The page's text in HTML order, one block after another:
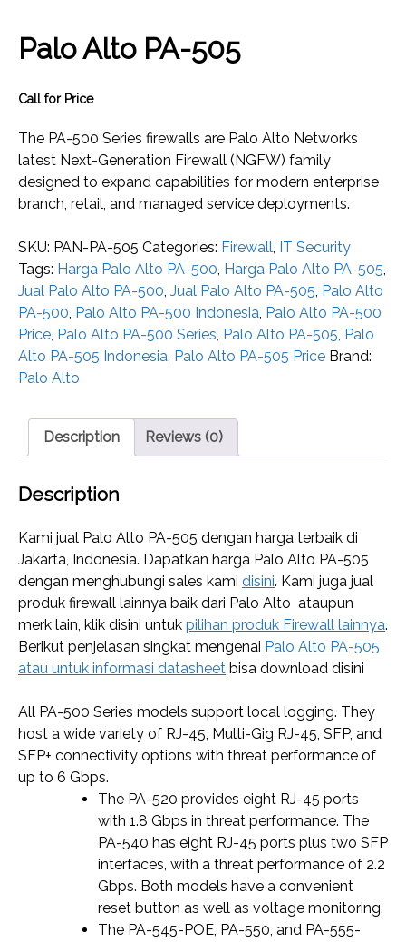
Palo Alto PA-505
Call for Price
The PA-500 Series firewalls are Palo Alto Networks
latest Next-Generation Firewall (NGFW) family
designed to expand capabilities for modern enterprise
branch, retail, and managed service deployments.
SKU: PAN-PA-505 Categories: Firewall, IT Security
Tags: Harga Palo Alto PA-500, Harga Palo Alto PA-505,
Jual Palo Alto PA-500, Jual Palo Alto PA-505, Palo Alto
PA-500, Palo Alto PA-500 Indonesia, Palo Alto PA-500
Price, Palo Alto PA-500 Series, Palo Alto PA-505, Palo
Alto PA-505 Indonesia, Palo Alto PA-505 Price Brand:
Palo Alto
Description Reviews (0)
Description
Kami jual Palo Alto PA-505 dengan harga terbaik di
Jakarta, Indonesia. Dapatkan harga Palo Alto PA-505
dengan menghubungi sales kami disini. Kami juga jual
produk firewall lainnya baik dari Palo Alto ataupun
merk lain, klik disini untuk pilihan produk Firewall lainnya.
Berikut penjelasan singkat mengenai Palo Alto PA-505
atau untuk informasi datasheet bisa download disini
All PA-500 Series models support local logging. They
host a wide variety of RJ-45, Multi-Gig RJ-45, SFP, and
SFP+ connectivity options with threat performance of
up to 6 Gbps.
The PA-520 provides eight RJ-45 ports
with 1.8 Gbps in threat performance. The
PA-540 has eight RJ-45 ports plus two SFP
interfaces, with a threat performance of 2.2
Gbps. Both models have a convenient
reset button as well as voltage monitoring.
The PA-545-POE, PA-550, and PA-555-